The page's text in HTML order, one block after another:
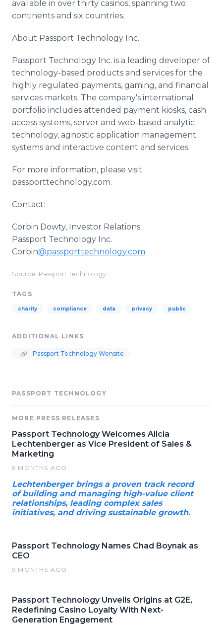
available in over thirty casinos, spanning two
continents and six countries.
About Passport Technology Inc.
Passport Technology Inc. is a leading developer of
technology-based products and services for the
highly regulated payments, gaming, and financial
services markets. The company's international
portfolio includes attended payment kiosks, cash
access systems, server and web-based analytic
technology, agnostic application management
systems and interactive content and services.
For more information, please visit
passporttechnology.com.
Contact:
Corbin Dowty, Investor Relations
Passport Technology Inc.
Corbin@passporttechnology.com
Source: Passport Technology
TAGS
charity compliance data privacy public
ADDITIONAL LINKS
Passport Technology Wensite
PASSPORT TECHNOLOGY
MORE PRESS RELEASES
Passport Technology Welcomes Alicia
Lechtenberger as Vice President of Sales &
Marketing
6 MONTHS AGO
Lechtenberger brings a proven track record
of building and managing high-value client
relationships, leading complex sales
initiatives, and driving sustainable growth.
Passport Technology Names Chad Boynak as
CEO
9 MONTHS AGO
Passport Technology Unveils Origins at G2E,
Redefining Casino Loyalty With Next-
Generation Engagement